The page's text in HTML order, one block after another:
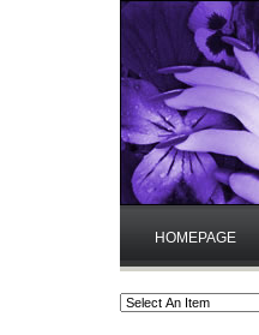
HOMEPAGE